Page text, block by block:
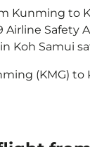
Kunming to
Airline Safety
Koh Samui
(KMG) to